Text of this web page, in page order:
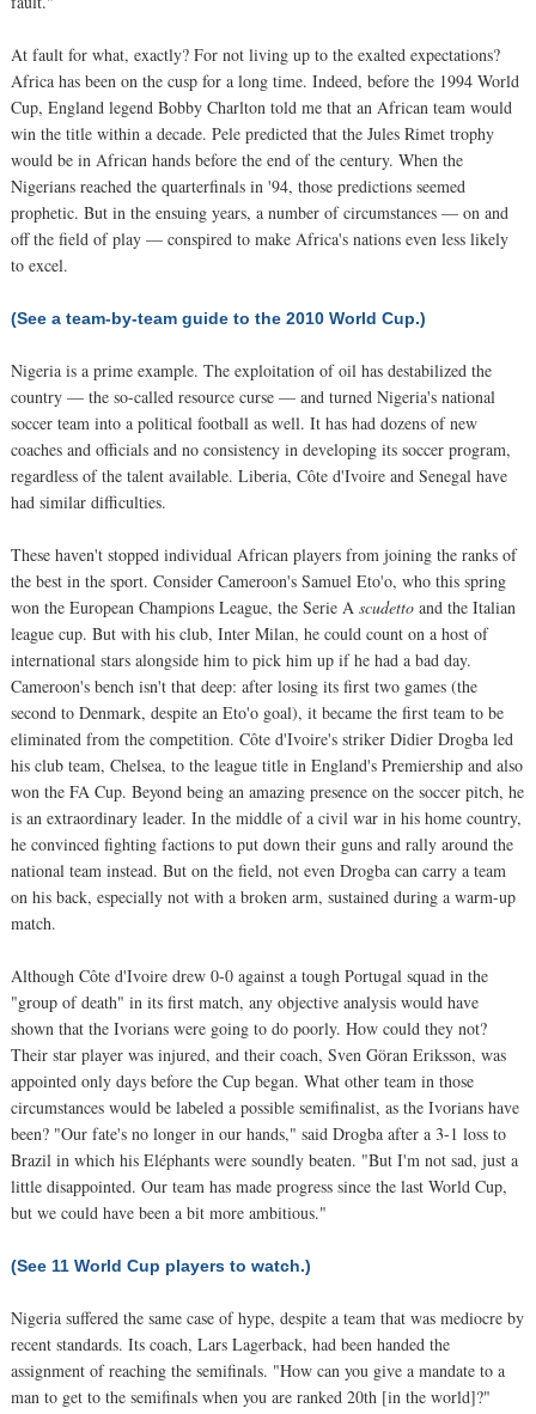
At fault for what, exactly? For not living up to the exalted expectations?
Africa has been on the cusp for a long time. Indeed, before the 1994 World
Cup, England legend Bobby Charlton told me that an African team would
win the title within a decade. Pele predicted that the Jules Rimet trophy
would be in African hands before the end of the century. When the
Nigerians reached the quarterfinals in '94, those predictions seemed
prophetic. But in the ensuing years, a number of circumstances — on and
off the field of play — conspired to make Africa's nations even less likely
to excel.
(See a team-by-team guide to the 2010 World Cup.)
Nigeria is a prime example. The exploitation of oil has destabilized the
country — the so-called resource curse — and turned Nigeria's national
soccer team into a political football as well. It has had dozens of new
coaches and officials and no consistency in developing its soccer program,
regardless of the talent available. Liberia, Côte d'Ivoire and Senegal have
had similar difficulties.
These haven't stopped individual African players from joining the ranks of
the best in the sport. Consider Cameroon's Samuel Eto'o, who this spring
won the European Champions League, the Serie A scudetto and the Italian
league cup. But with his club, Inter Milan, he could count on a host of
international stars alongside him to pick him up if he had a bad day.
Cameroon's bench isn't that deep: after losing its first two games (the
second to Denmark, despite an Eto'o goal), it became the first team to be
eliminated from the competition. Côte d'Ivoire's striker Didier Drogba led
his club team, Chelsea, to the league title in England's Premiership and also
won the FA Cup. Beyond being an amazing presence on the soccer pitch, he
is an extraordinary leader. In the middle of a civil war in his home country,
he convinced fighting factions to put down their guns and rally around the
national team instead. But on the field, not even Drogba can carry a team
on his back, especially not with a broken arm, sustained during a warm-up
match.
Although Côte d'Ivoire drew 0-0 against a tough Portugal squad in the
"group of death" in its first match, any objective analysis would have
shown that the Ivorians were going to do poorly. How could they not?
Their star player was injured, and their coach, Sven Göran Eriksson, was
appointed only days before the Cup began. What other team in those
circumstances would be labeled a possible semifinalist, as the Ivorians have
been? "Our fate's no longer in our hands," said Drogba after a 3-1 loss to
Brazil in which his Eléphants were soundly beaten. "But I'm not sad, just a
little disappointed. Our team has made progress since the last World Cup,
but we could have been a bit more ambitious."
(See 11 World Cup players to watch.)
Nigeria suffered the same case of hype, despite a team that was mediocre by
recent standards. Its coach, Lars Lagerback, had been handed the
assignment of reaching the semifinals. "How can you give a mandate to a
man to get to the semifinals when you are ranked 20th [in the world]?"